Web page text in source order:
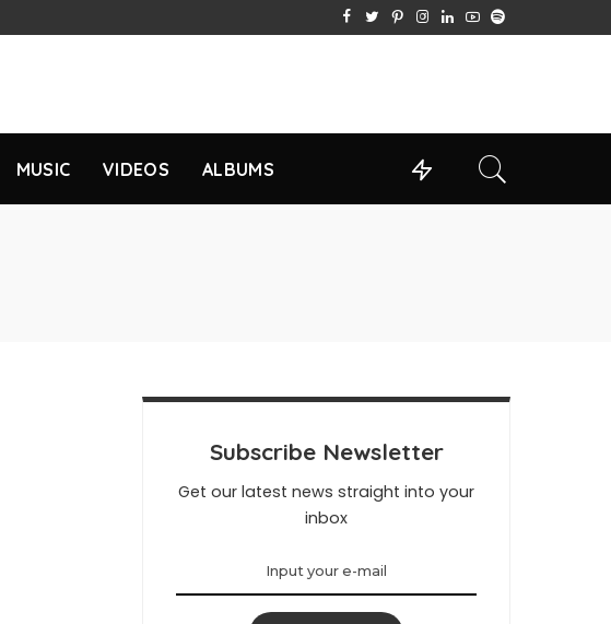
MUSIC VIDEOS ALBUMS
Subscribe Newsletter
Get our latest news straight into your
inbox